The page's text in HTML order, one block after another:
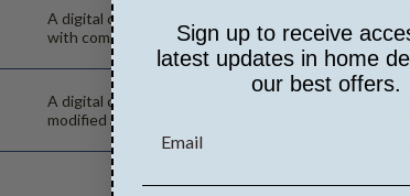
A digital copy of the construction drawings in a
with compatible software can make changes to the
A digital copy of the construction drawings in a
modified and reproduced locally. CAD Masters are
Sign up to receive
latest updates in home
our best offers.